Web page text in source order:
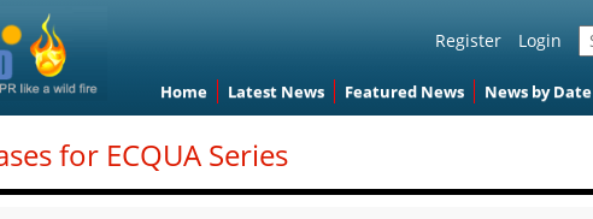
Register Login
Home Latest News Featured News News by Date
for ECQUA Series